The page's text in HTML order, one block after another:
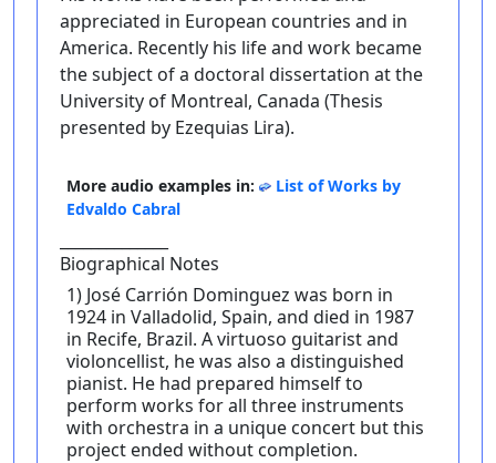
appreciated in European countries and in
America. Recently his life and work became
the subject of a doctoral dissertation at the
University of Montreal, Canada (Thesis
presented by Ezequias Lira).
More audio examples in:
List of Works by
Edvaldo Cabral
Biographical Notes
1) José Carrión Dominguez was born in
1924 in Valladolid, Spain, and died in 1987
in Recife, Brazil. A virtuoso guitarist and
violoncellist, he was also a distinguished
pianist. He had prepared himself to
perform works for all three instruments
with orchestra in a unique concert but this
project ended without completion.